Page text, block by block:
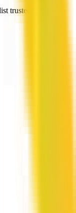
trusted, verified